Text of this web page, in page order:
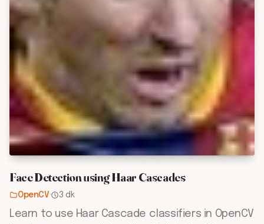
Face Detection using Haar Cascades
OpenCV· 3 dk
Learn to use Haar Cascade classifiers in OpenCV